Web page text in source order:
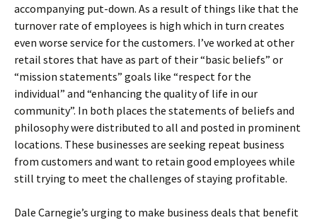
accompanying put-down. As a result of things like that the
turnover rate of employees is high which in turn creates
even worse service for the customers. I’ve worked at other
retail stores that have as part of their “basic beliefs” or
“mission statements” goals like “respect for the
individual” and “enhancing the quality of life in our
community”. In both places the statements of beliefs and
philosophy were distributed to all and posted in prominent
locations. These businesses are seeking repeat business
from customers and want to retain good employees while
still trying to meet the challenges of staying profitable.
Dale Carnegie’s urging to make business deals that benefit